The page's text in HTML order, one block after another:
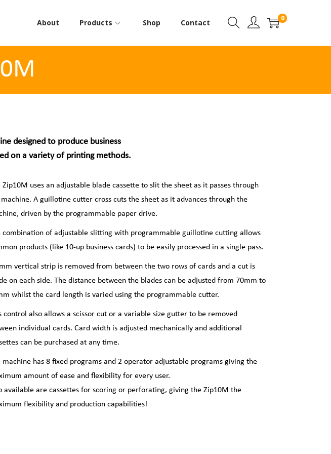
About Products Shop Contact 0
designed to produce business
on a variety of printing methods.
Zip10M uses an adjustable blade cassette to slit the sheet as it passes through
A guillotine cutter cross cuts the sheet as it advances through the
driven by the programmable paper drive.
combination of adjustable slitting with programmable guillotine cutting allows
products (like 10-up business cards) to be easily processed in a single pass.
vertical strip is removed from between the two rows of cards and a cut is
on each side. The distance between the blades can be adjusted from 70mm to
whilst the card length is varied using the programmable cutter.
control also allows a scissor cut or a variable size gutter to be removed
individual cards. Card width is adjusted mechanically and additional
can be purchased at any time.
machine has 8 fixed programs and 2 operator adjustable programs giving the
amount of ease and flexibility for every user.
available are cassettes for scoring or perforating, giving the Zip10M the
flexibility and production capabilities!